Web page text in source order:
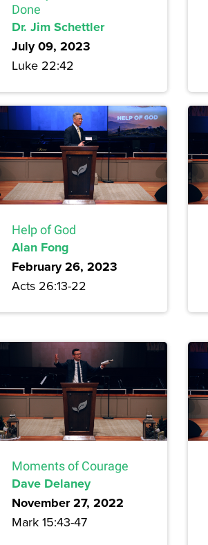
Done
Dr. Jim Schettler
July 09, 2023
Luke 22:42
Help of God
Alan Fong
February 26, 2023
Acts 26:13-22
Moments of Courage
Dave Delaney
November 27, 2022
Mark 15:43-47